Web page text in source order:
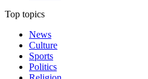
Top topics
News
Culture
Sports
Politics